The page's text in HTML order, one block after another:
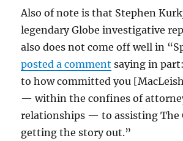
Also of note is that Stephen
legendary Globe investigative
also does not come off well in
posted a comment saying in
to how committed you
— within the confines of
relationships — to assisting The
getting the story out.”